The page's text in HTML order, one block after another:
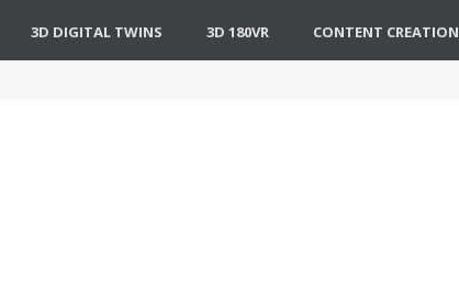
3D DIGITAL TWINS 3D 180VR CONTENT CREATION